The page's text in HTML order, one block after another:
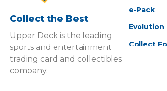
Collect the Best
Upper Deck is the leading
sports and entertainment
trading card and collectibles
company.
e-Pack
Evolution
Collect